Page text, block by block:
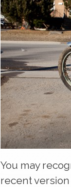
You may
recent